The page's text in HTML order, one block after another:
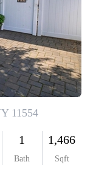
-
ARE
BUYER